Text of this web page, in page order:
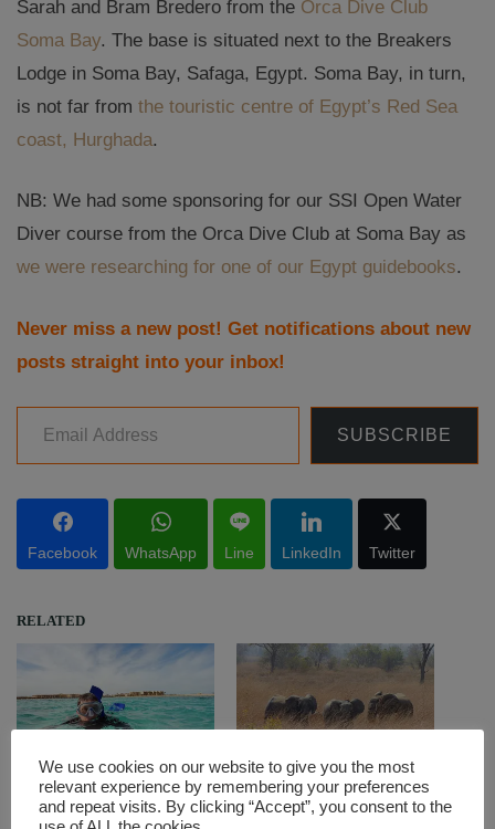
Sarah and Bram Bredero from the Orca Dive Club
Soma Bay. The base is situated next to the Breakers
Lodge in Soma Bay, Safaga, Egypt. Soma Bay, in turn,
is not far from the touristic centre of Egypt’s Red Sea
coast, Hurghada.
NB: We had some sponsoring for our SSI Open Water
Diver course from the Orca Dive Club at Soma Bay as
we were researching for one of our Egypt guidebooks.
Never miss a new post! Get notifications about new
posts straight into your inbox!
Email Address
SUBSCRIBE
Facebook WhatsApp Line LinkedIn Twitter
RELATED
Cool or cold? – Winter
diving in the Red Sea
Hippos and elephants at
the Pendjari National Park
We use cookies on our website to give you the most
relevant experience by remembering your preferences
and repeat visits. By clicking “Accept”, you consent to the